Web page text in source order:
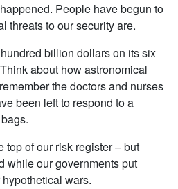
People have begun to
threats to our security are.
billion dollars on its six
about how astronomical
the doctors and nurses
been left to respond to a
top of our risk register – but
while our governments put
wars.